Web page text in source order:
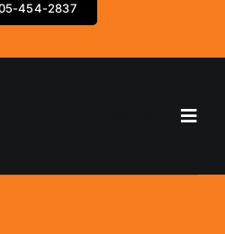
454-2837